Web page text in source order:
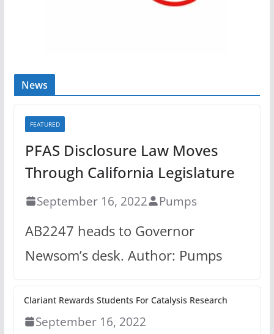
News
FEATURED
PFAS Disclosure Law Moves
Through California Legislature
September 16, 2022 Pumps
AB2247 heads to Governor
Newsom’s desk. Author: Pumps
Clariant Rewards Students For Catalysis Research
September 16, 2022